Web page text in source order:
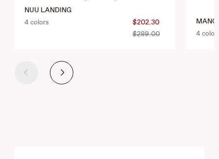
NUU LANDING
4 colors
$289.00
$202.30
4
Previous Next